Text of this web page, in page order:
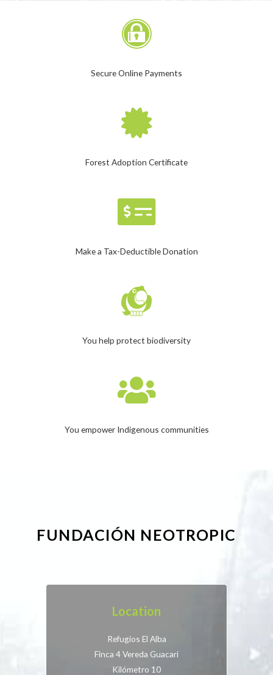
Secure Online Payments
Forest Adoption Certificate
Make a Tax-Deductible Donation
You help protect biodiversity
You empower Indigenous communities
FUNDACIÓN NEOTROPIC
Location
Refugios El Alba
Finca 4 Vereda Guacari
Kilómetro 10